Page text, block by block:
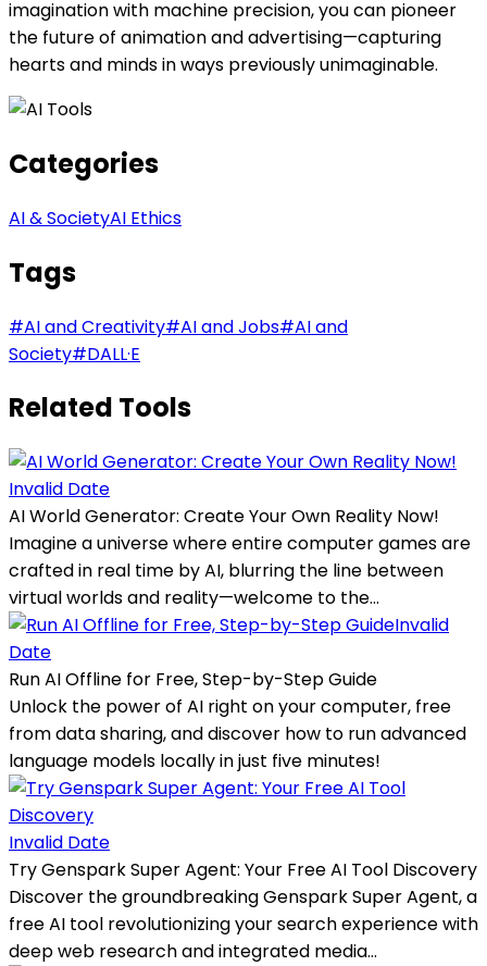
imagination with machine precision, you can pioneer
the future of animation and advertising—capturing
hearts and minds in ways previously unimaginable.
Categories
AI & SocietyAI Ethics
Tags
#AI and Creativity#AI and Jobs#AI and
Society#DALL·E
Related Tools
Invalid Date
AI World Generator: Create Your Own Reality Now!
Imagine a universe where entire computer games are
crafted in real time by AI, blurring the line between
virtual worlds and reality—welcome to the...
Invalid
Date
Run AI Offline for Free, Step-by-Step Guide
Unlock the power of AI right on your computer, free
from data sharing, and discover how to run advanced
language models locally in just five minutes!
Invalid Date
Try Genspark Super Agent: Your Free AI Tool Discovery
Discover the groundbreaking Genspark Super Agent, a
free AI tool revolutionizing your search experience with
deep web research and integrated media...